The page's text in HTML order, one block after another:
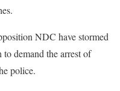
NDC have stormed
demand the arrest of
police.